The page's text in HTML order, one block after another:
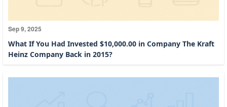
Sep 9, 2025
What If You Had Invested $10,000.00 in Company The Kraft
Heinz Company Back in 2015?